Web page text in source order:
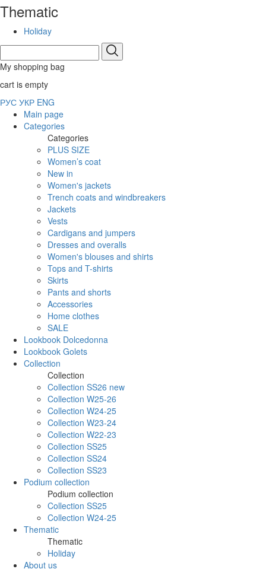
Thematic
Holiday
My shopping bag
cart is empty
РУС УКР ENG
Main page
Categories
Categories
PLUS SIZE
Women’s coat
New in
Women's jackets
Trench coats and windbreakers
Jackets
Vests
Cardigans and jumpers
Dresses and overalls
Women's blouses and shirts
Tops and T-shirts
Skirts
Pants and shorts
Accessories
Home clothes
SALE
Lookbook Dolcedonna
Lookbook Golets
Collection
Collection
Collection SS26 new
Collection W25-26
Collection W24-25
Collection W23-24
Collection W22-23
Collection SS25
Collection SS24
Collection SS23
Podium collection
Podium collection
Collection SS25
Collection W24-25
Thematic
Thematic
Holiday
About us